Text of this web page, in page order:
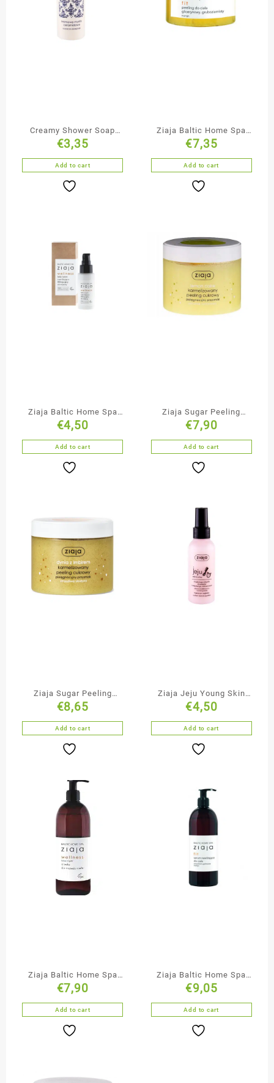
Creamy Shower Soap
with Ceramides
€3,35
Add to cart
Ziaja Baltic Home Spa
Glycerine Body Scrub
€7,35
Add to cart
Ziaja Baltic Home Spa
Moisturising & Lifting
Face Cream
€4,50
Add to cart
Ziaja Sugar Peeling
Lemon Cake
€7,90
Add to cart
Ziaja Sugar Peeling
Pumpkin with Ginger
€8,65
Add to cart
Ziaja Jeju Young Skin
Duo-Phase Hair
Conditioner Spray
€4,50
Add to cart
Ziaja Baltic Home Spa
Massage Oil
€7,90
Add to cart
Ziaja Baltic Home Spa
Anti-Cellulite Firming
Body Nourishing Serum
€9,05
Add to cart